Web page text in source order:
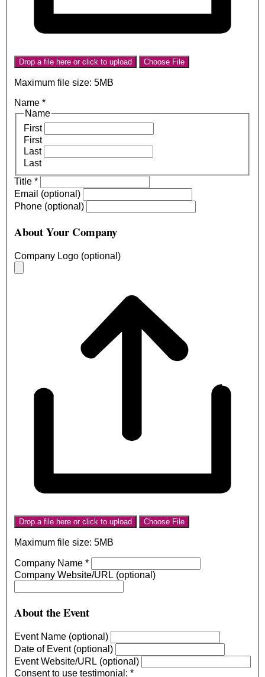
Drop a file here or click to upload Choose File
Maximum file size: 5MB
Name *
Name
First
First
Last
Last
Title *
Email (optional)
Phone (optional)
About Your Company
Company Logo (optional)
Drop a file here or click to upload Choose File
Maximum file size: 5MB
Company Name *
Company Website/URL (optional)
About the Event
Event Name (optional)
Date of Event (optional)
Event Website/URL (optional)
Consent to use testimonial: *